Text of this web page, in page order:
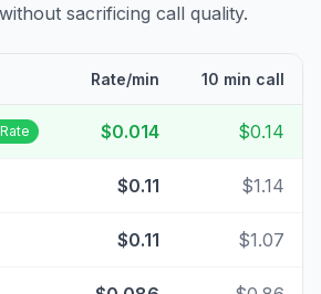
sacrificing call quality.
Rate/min 10 min call
$0.014 $0.14
$0.11 $1.14
$0.11 $1.07